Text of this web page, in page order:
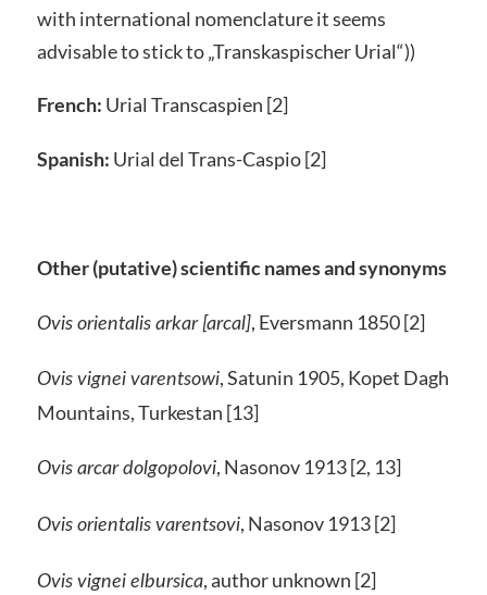
with international nomenclature it seems
advisable to stick to „Transkaspischer Urial“))
French: Urial Transcaspien [2]
Spanish: Urial del Trans-Caspio [2]
Other (putative) scientific names and synonyms
Ovis orientalis arkar [arcal], Eversmann 1850 [2]
Ovis vignei varentsowi, Satunin 1905, Kopet Dagh
Mountains, Turkestan [13]
Ovis arcar dolgopolovi, Nasonov 1913 [2, 13]
Ovis orientalis varentsovi, Nasonov 1913 [2]
Ovis vignei elbursica, author unknown [2]